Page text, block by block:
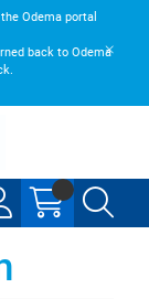
Odema portal
back to Odema